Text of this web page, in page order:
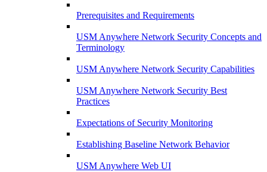
Prerequisites and Requirements
USM Anywhere Network Security Concepts and
Terminology
USM Anywhere Network Security Capabilities
USM Anywhere Network Security Best
Practices
Expectations of Security Monitoring
Establishing Baseline Network Behavior
USM Anywhere Web UI